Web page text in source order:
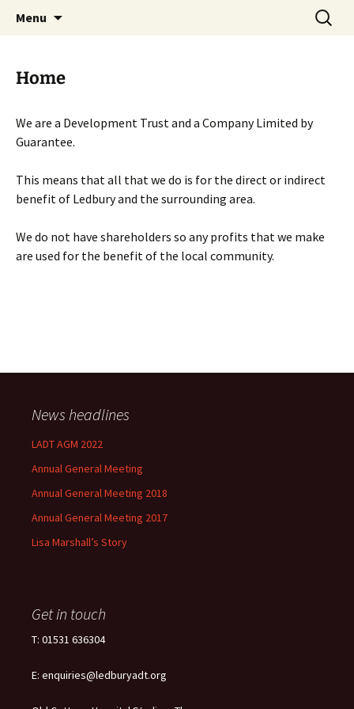
Menu
Search
for:
Home
We are a Development Trust and a Company Limited by
Guarantee.
This means that all that we do is for the direct or indirect
benefit of Ledbury and the surrounding area.
We do not have shareholders so any profits that we make
are used for the benefit of the local community.
News headlines
LADT AGM 2022
Annual General Meeting
Annual General Meeting 2018
Annual General Meeting 2017
Lisa Marshall’s Story
Get in touch
T: 01531 636304
E: enquiries@ledburyadt.org